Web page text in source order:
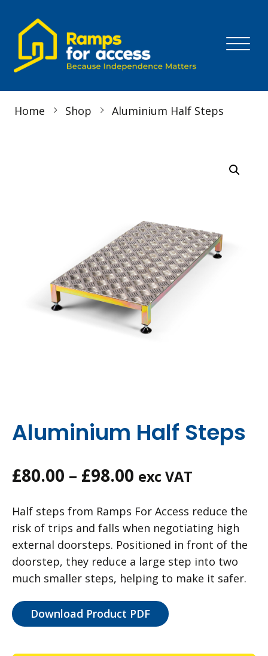
MENU
Home Shop Aluminium Half Steps
Aluminium Half Steps
£80.00 – £98.00 Price
£80.00
through
£98.00
exc VAT
Half steps from Ramps For Access reduce the
risk of trips and falls when negotiating high
external doorsteps. Positioned in front of the
doorstep, they reduce a large step into two
much smaller steps, helping to make it safer.
Download Product PDF